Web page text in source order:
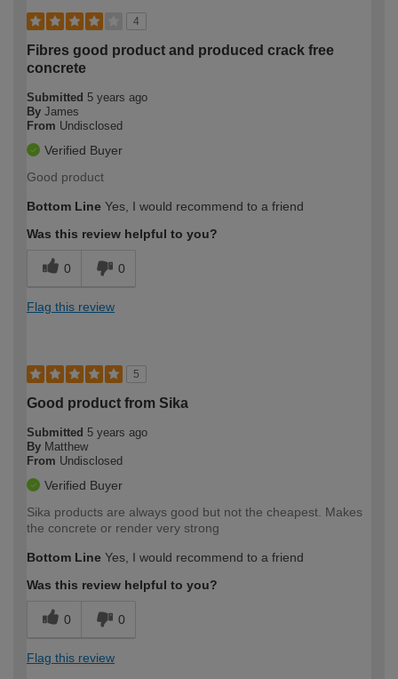
4
Fibres good product and produced crack free
concrete
Submitted 5 years ago
By James
From Undisclosed
Verified Buyer
Good product
Bottom Line Yes, I would recommend to a friend
Was this review helpful to you?
0 0
Flag this review
5
Good product from Sika
Submitted 5 years ago
By Matthew
From Undisclosed
Verified Buyer
Sika products are always good but not the cheapest. Makes
the concrete or render very strong
Bottom Line Yes, I would recommend to a friend
Was this review helpful to you?
0 0
Flag this review